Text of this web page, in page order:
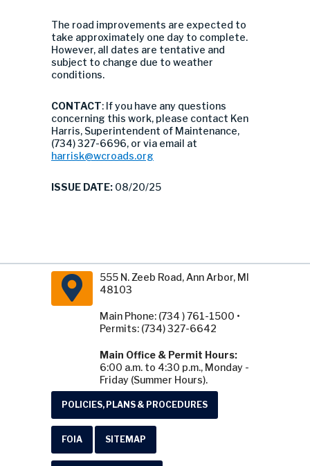
The road improvements are expected to
take approximately one day to complete.
However, all dates are tentative and
subject to change due to weather
conditions.
CONTACT: If you have any questions
concerning this work, please contact Ken
Harris, Superintendent of Maintenance,
(734) 327-6696, or via email at
harrisk@wcroads.org
ISSUE DATE: 08/20/25
555 N. Zeeb Road, Ann Arbor, MI
48103
Main Phone: (734 ) 761-1500 •
Permits: (734) 327-6642
Main Office & Permit Hours:
6:00 a.m. to 4:30 p.m., Monday -
Friday (Summer Hours).
POLICIES, PLANS & PROCEDURES
FOIA SITEMAP